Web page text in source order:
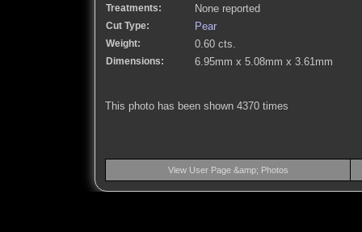
Treatments: None reported
Cut Type: Pear
Weight: 0.60 cts.
Dimensions: 6.95mm x 5.08mm x 3.61mm
This photo has been shown 4370 times
View User Page &amp; Photos